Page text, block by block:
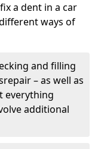
a dent in a car
ways of
and filling
– as well as
everything
additional